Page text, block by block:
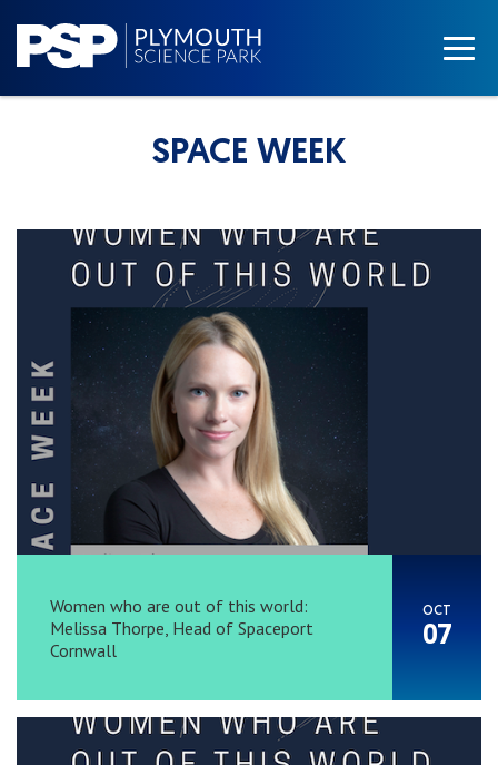
SPACE WEEK
Women who are out of this world:
Melissa Thorpe, Head of Spaceport
Cornwall
OCT
07